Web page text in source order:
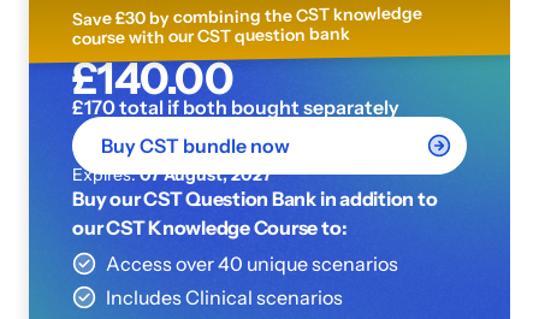
Save £30 by combining the CST knowledge
course with our CST question bank
£140.00
£170 total if both bought separately
Buy CST bundle now
Expires:07 August, 2027
Buy our CST Question Bank in addition to
our CST Knowledge Course to:
Access over 40 unique scenarios
Includes Clinical scenarios